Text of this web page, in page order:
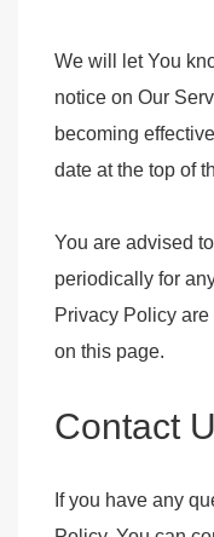
We will let You
notice on Our
becoming
date at the top of
You are advised
periodically for
Privacy Policy
on this page.
Contact
If you have any